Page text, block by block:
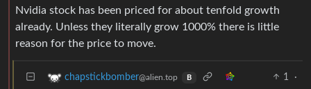
Nvidia stock has been priced for about tenfold growth
already. Unless they literally grow 1000% there is little
reason for the price to move.
chapstickbomber@alien.top B 1
·